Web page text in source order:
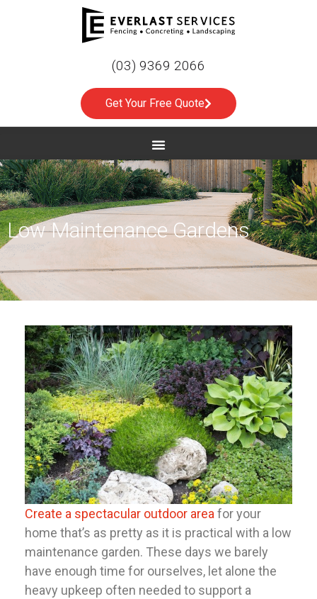
(03) 9369 2066
Get Your Free Quote
Low Maintenance Gardens
Create a spectacular outdoor area for your
home that’s as pretty as it is practical with a low
maintenance garden. These days we barely
have enough time for ourselves, let alone the
heavy upkeep often needed to support a